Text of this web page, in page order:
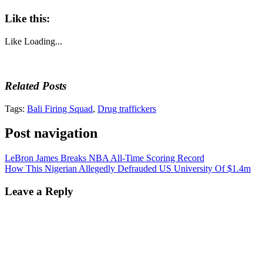
Like this:
Like Loading...
Related Posts
Tags: Bali Firing Squad, Drug traffickers
Post navigation
LeBron James Breaks NBA All-Time Scoring Record
How This Nigerian Allegedly Defrauded US University Of $1.4m
Leave a Reply